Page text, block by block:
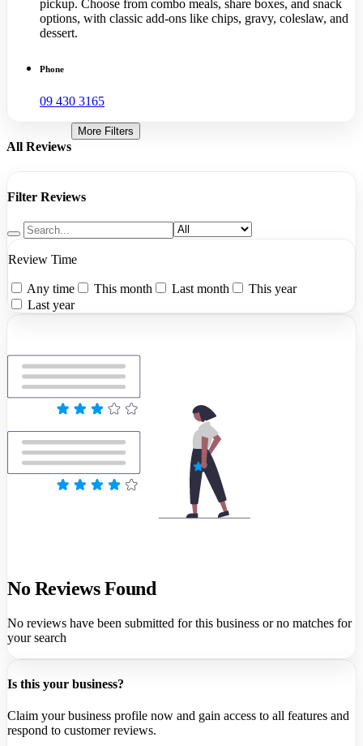
pickup. Choose from combo meals, share boxes, and snack
options, with classic add-ons like chips, gravy, coleslaw, and
dessert.
Phone
09 430 3165
All Reviews
More Filters
Filter Reviews
Review Time
Any time This month Last month
This year
Last year
No Reviews Found
No reviews have been submitted for this business or no matches for
your search
Is this your business?
Claim your business profile now and gain access to all features and
respond to customer reviews.